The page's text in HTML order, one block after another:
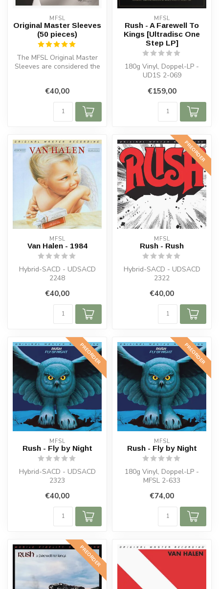
MFSL
Original Master Sleeves
(50 pieces)
The MFSL Original Master
Sleeves are considered the
€40,00
MFSL
Rush - A Farewell To
Kings [Ultradisc One
Step LP]
180g Vinyl, Doppel-LP -
UD1S 2-069
€159,00
MFSL
Van Halen - 1984
Hybrid-SACD - UDSACD
2248
€40,00
PREORDER
MFSL
Rush - Rush
Hybrid-SACD - UDSACD
2322
€40,00
PREORDER
MFSL
Rush - Fly by Night
Hybrid-SACD - UDSACD
2323
€40,00
PREORDER
MFSL
Rush - Fly by Night
180g Vinyl, Doppel-LP -
MFSL 2-633
€74,00
PREORDER